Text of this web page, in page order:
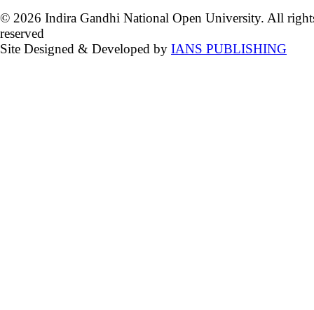
© 2026 Indira Gandhi National Open University. All
reserved
Site Designed & Developed by IANS PUBLISHING